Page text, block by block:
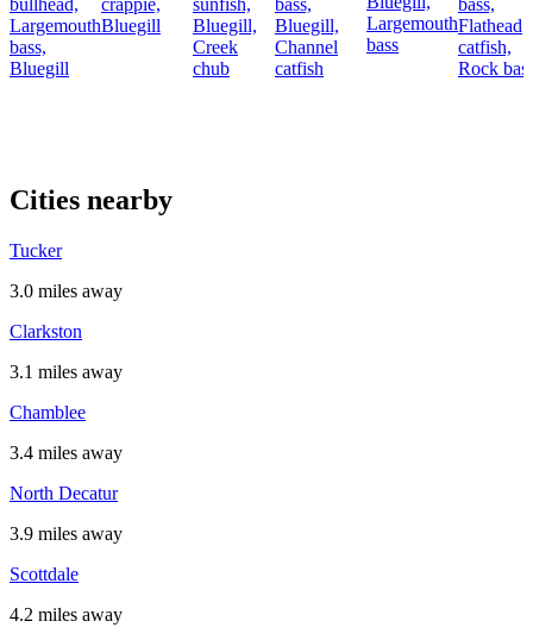
bullhead,
Largemouth
bass,
Bluegill
crappie,
Bluegill
sunfish,
Bluegill,
Creek
chub
bass,
Bluegill,
Channel
catfish
Largemouth
bass
bass,
Flathead
catfish,
Rock
Cities nearby
Tucker
3.0 miles away
Clarkston
3.1 miles away
Chamblee
3.4 miles away
North Decatur
3.9 miles away
Scottdale
4.2 miles away